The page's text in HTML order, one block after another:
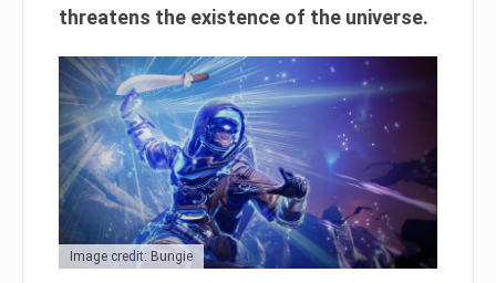
threatens the existence of the universe.
Image credit: Bungie